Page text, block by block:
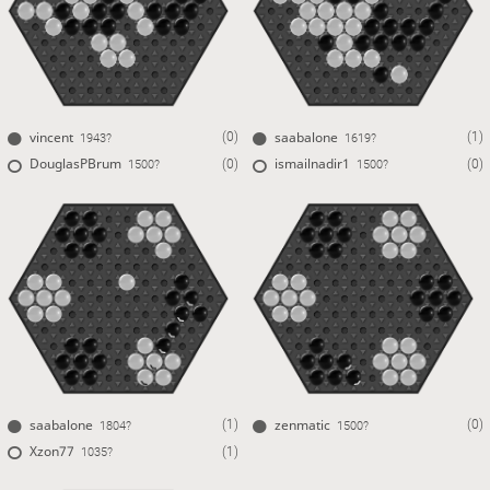
vincent 1943? (0) saabalone 1619? (1)
DouglasPBrum 1500? (0)
saabalone 1804? (1)
ismailnadir1 1500? (0)
zenmatic 1500? (0)
Xzon77 1035? (1)